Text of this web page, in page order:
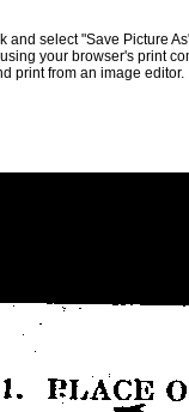
select "Save Picture
your browser's print
print from an image editor.